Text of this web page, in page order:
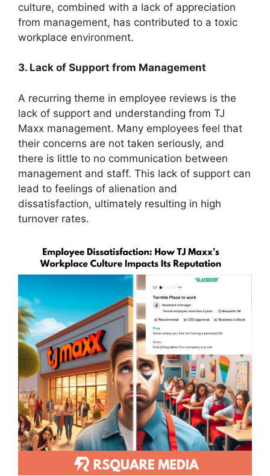
culture, combined with a lack of appreciation
from management, has contributed to a toxic
workplace environment.
3. Lack of Support from Management
A recurring theme in employee reviews is the
lack of support and understanding from TJ
Maxx management. Many employees feel that
their concerns are not taken seriously, and
there is little to no communication between
management and staff. This lack of support can
lead to feelings of alienation and
dissatisfaction, ultimately resulting in high
turnover rates.